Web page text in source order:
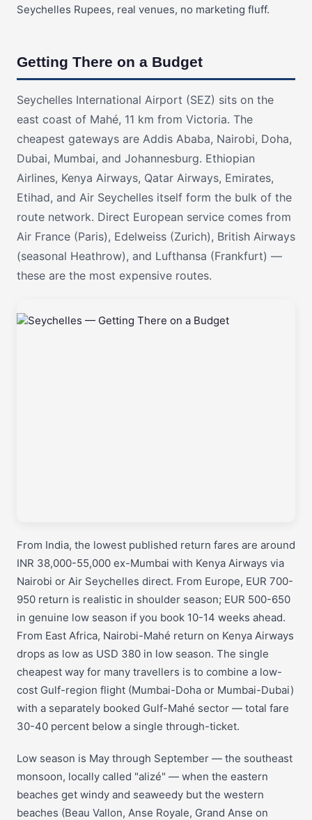
Seychelles Rupees, real venues, no marketing fluff.
Getting There on a Budget
Seychelles International Airport (SEZ) sits on the
east coast of Mahé, 11 km from Victoria. The
cheapest gateways are Addis Ababa, Nairobi, Doha,
Dubai, Mumbai, and Johannesburg. Ethiopian
Airlines, Kenya Airways, Qatar Airways, Emirates,
Etihad, and Air Seychelles itself form the bulk of the
route network. Direct European service comes from
Air France (Paris), Edelweiss (Zurich), British Airways
(seasonal Heathrow), and Lufthansa (Frankfurt) —
these are the most expensive routes.
From India, the lowest published return fares are around
INR 38,000-55,000 ex-Mumbai with Kenya Airways via
Nairobi or Air Seychelles direct. From Europe, EUR 700-
950 return is realistic in shoulder season; EUR 500-650
in genuine low season if you book 10-14 weeks ahead.
From East Africa, Nairobi-Mahé return on Kenya Airways
drops as low as USD 380 in low season. The single
cheapest way for many travellers is to combine a low-
cost Gulf-region flight (Mumbai-Doha or Mumbai-Dubai)
with a separately booked Gulf-Mahé sector — total fare
30-40 percent below a single through-ticket.
Low season is May through September — the southeast
monsoon, locally called "alizé" — when the eastern
beaches get windy and seaweedy but the western
beaches (Beau Vallon, Anse Royale, Grand Anse on